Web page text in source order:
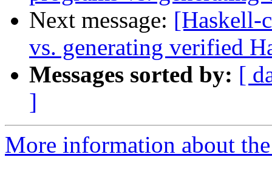
Next message: [Haskell-
vs. generating verified
Messages sorted by: [
]
More information about